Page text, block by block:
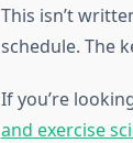
This isn’t
schedule. The
If you’re
and exercise